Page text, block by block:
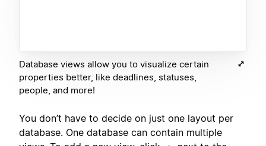
Database views allow you to visualize certain
properties better, like deadlines, statuses,
people, and more!
You don’t have to decide on just one layout per
database. One database can contain multiple